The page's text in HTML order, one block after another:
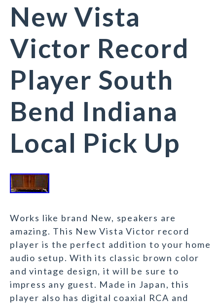
New Vista
Victor Record
Player South
Bend Indiana
Local Pick Up
Works like brand New, speakers are
amazing. This New Vista Victor record
player is the perfect addition to your home
audio setup. With its classic brown color
and vintage design, it will be sure to
impress any guest. Made in Japan, this
player also has digital coaxial RCA and